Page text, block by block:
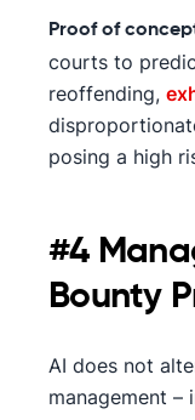
Proof of
courts to
reoffending,
posing a high
#4
Bounty
AI does not
management –